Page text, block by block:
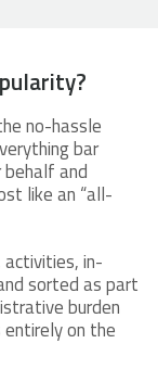
no-hassle
bar
behalf and
like an “all-
activities, in-
sorted as part
burden
on the